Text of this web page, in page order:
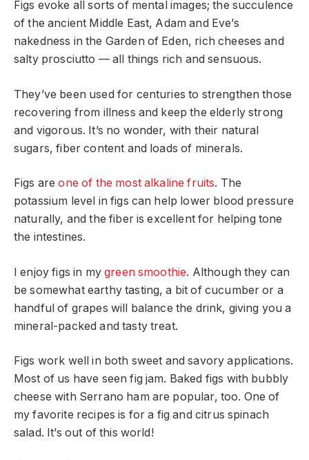
Figs evoke all sorts of mental images; the succulence
of the ancient Middle East, Adam and Eve’s
nakedness in the Garden of Eden, rich cheeses and
salty prosciutto — all things rich and sensuous.
They’ve been used for centuries to strengthen those
recovering from illness and keep the elderly strong
and vigorous. It’s no wonder, with their natural
sugars, fiber content and loads of minerals.
Figs areone of the most alkaline fruits. The
potassium level in figs can help lower blood pressure
naturally, and the fiber is excellent for helping tone
the intestines.
I enjoy figs in mygreen smoothie. Although they can
be somewhat earthy tasting, a bit of cucumber or a
handful of grapes will balance the drink, giving you a
mineral-packed and tasty treat.
Figs work well in both sweet and savory applications.
Most of us have seen fig jam. Baked figs with bubbly
cheese with Serrano ham are popular, too. One of
my favorite recipes is for a fig and citrus spinach
salad. It’s out of this world!